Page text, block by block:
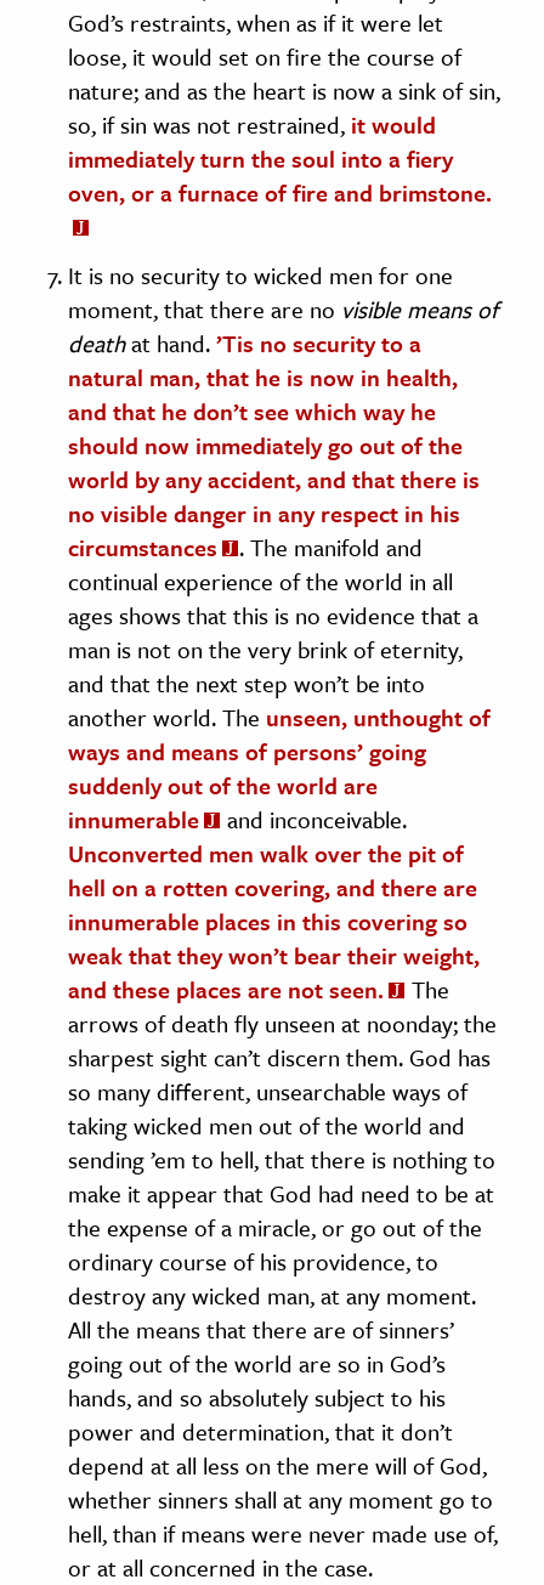
God’s restraints, when as if it were let
loose, it would set on fire the course of
nature; and as the heart is now a sink of sin,
so, if sin was not restrained, it would
immediately turn the soul into a fiery
oven, or a furnace of fire and brimstone.
It is no security to wicked men for one
moment, that there are no visible means of
deathat hand.’Tis no security to a
natural man, that he is now in health,
and that he don’t see which way he
should now immediately go out of the
world by any accident, and that there is
no visible danger in any respect in his
circumstances
. The manifold and
continual experience of the world in all
ages shows that this is no evidence that a
man is not on the very brink of eternity,
and that the next step won’t be into
another world. The unseen, unthought of
ways and means of persons’ going
suddenly out of the world are
innumerable
and inconceivable.
Unconverted men walk over the pit of
hell on a rotten covering, and there are
innumerable places in this covering so
weak that they won’t bear their weight,
and these places are not seen.
The
arrows of death fly unseen at noonday; the
sharpest sight can’t discern them. God has
so many different, unsearchable ways of
taking wicked men out of the world and
sending ’em to hell, that there is nothing to
make it appear that God had need to be at
the expense of a miracle, or go out of the
ordinary course of his providence, to
destroy any wicked man, at any moment.
All the means that there are of sinners’
going out of the world are so in God’s
hands, and so absolutely subject to his
power and determination, that it don’t
depend at all less on the mere will of God,
whether sinners shall at any moment go to
hell, than if means were never made use of,
or at all concerned in the case.